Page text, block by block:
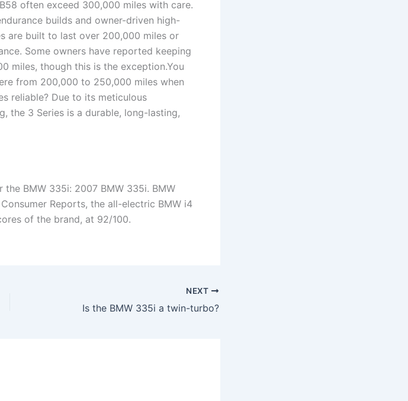
often exceed 300,000 miles with care.
builds and owner-driven high-
are built to last over 200,000 miles or
Some owners have reported keeping
miles, though this is the exception.You
from 200,000 to 250,000 miles when
reliable? Due to its meticulous
the 3 Series is a durable, long-lasting,
BMW 335i: 2007 BMW 335i. BMW
Reports, the all-electric BMW i4
of the brand, at 92/100.
NEXT
Is the BMW 335i a twin-turbo?